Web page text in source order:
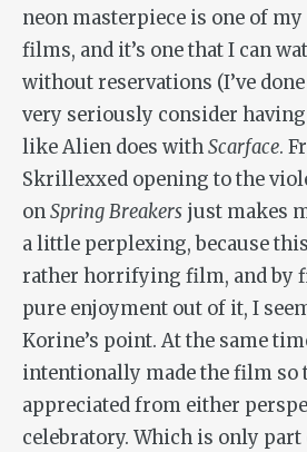
neon masterpiece is one of
films, and it’s one that I can
without reservations (I’ve
very seriously consider
like Alien does withScarface.
Skrillexxed opening to the
onSpring Breakers just makes
a little perplexing, because
rather horrifying film, and by
pure enjoyment out of it, I
Korine’s point. At the same
intentionally made the film so
appreciated from either
celebratory. Which is only part